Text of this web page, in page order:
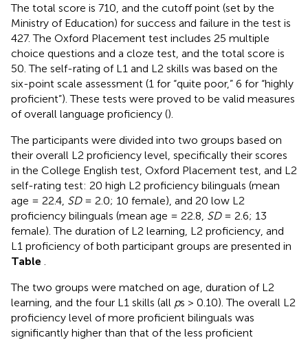
The total score is 710, and the cutoff point (set by the
Ministry of Education) for success and failure in the test is
427. The Oxford Placement test includes 25 multiple
choice questions and a cloze test, and the total score is
50. The self-rating of L1 and L2 skills was based on the
six-point scale assessment (1 for “quite poor,” 6 for “highly
proficient”). These tests were proved to be valid measures
of overall language proficiency ().
The participants were divided into two groups based on
their overall L2 proficiency level, specifically their scores
in the College English test, Oxford Placement test, and L2
self-rating test: 20 high L2 proficiency bilinguals (mean
age = 22.4, SD= 2.0; 10 female), and 20 low L2
proficiency bilinguals (mean age = 22.8, SD= 2.6; 13
female). The duration of L2 learning, L2 proficiency, and
L1 proficiency of both participant groups are presented in
Table
The two groups were matched on age, duration of L2
learning, and the four L1 skills (all ps > 0.10). The overall L2
proficiency level of more proficient bilinguals was
significantly higher than that of the less proficient